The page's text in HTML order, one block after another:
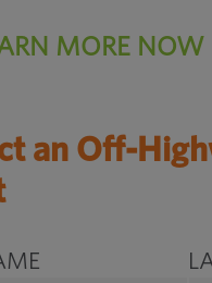
MORE NOW
an Off-